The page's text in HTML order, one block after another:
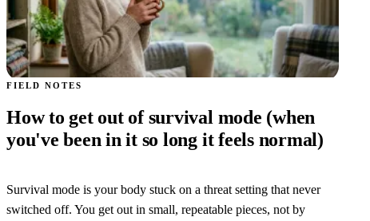
FIELD NOTES
How to get out of survival mode (when
you've been in it so long it feels normal)
Survival mode is your body stuck on a threat setting that never
switched off. You get out in small, repeatable pieces, not by